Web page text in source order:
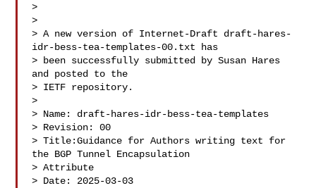
>
>
> A new version of Internet-Draft draft-hares-
idr-bess-tea-templates-00.txt has
> been successfully submitted by Susan Hares
and posted to the
> IETF repository.
>
> Name: draft-hares-idr-bess-tea-templates
> Revision: 00
> Title:Guidance for Authors writing text for
the BGP Tunnel Encapsulation
> Attribute
> Date: 2025-03-03